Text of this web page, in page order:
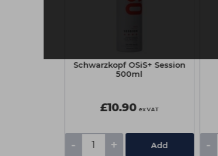
Schwarzkopf OSiS+ Session
500ml
£10.90 ex VAT
- + Add -